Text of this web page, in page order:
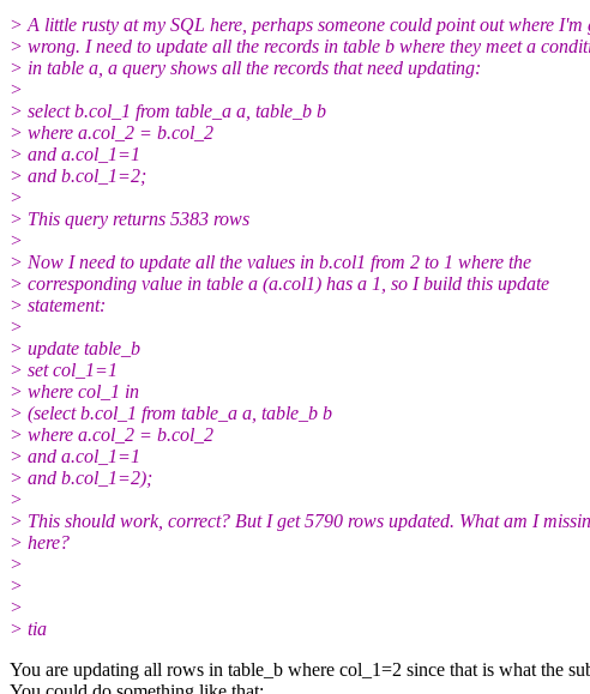
> A little rusty at my SQL here, perhaps someone could point out where I'm
> wrong. I need to update all the records in table b where they meet a
> in table a, a query shows all the records that need updating:
>
> select b.col_1 from table_a a, table_b b
> where a.col_2 = b.col_2
> and a.col_1=1
> and b.col_1=2;
>
> This query returns 5383 rows
>
> Now I need to update all the values in b.col1 from 2 to 1 where the
> corresponding value in table a (a.col1) has a 1, so I build this update
> statement:
>
> update table_b
> set col_1=1
> where col_1 in
> (select b.col_1 from table_a a, table_b b
> where a.col_2 = b.col_2
> and a.col_1=1
> and b.col_1=2);
>
> This should work, correct? But I get 5790 rows updated. What am I
> here?
>
>
>
> tia
You are updating all rows in table_b where col_1=2 since that is what the